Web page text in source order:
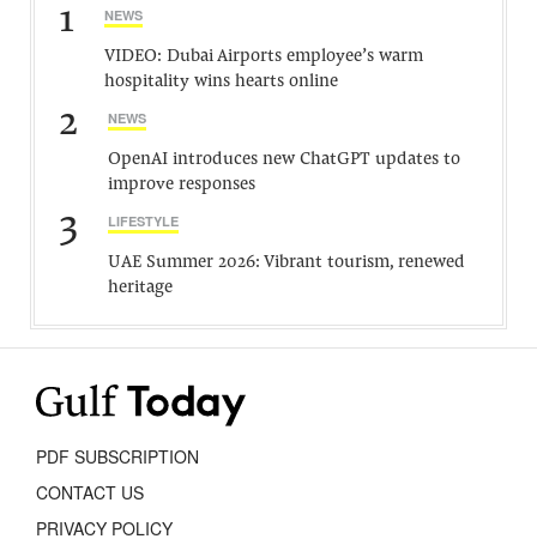
1 NEWS
VIDEO: Dubai Airports employee’s warm
hospitality wins hearts online
2 NEWS
OpenAI introduces new ChatGPT updates to
improve responses
3 LIFESTYLE
UAE Summer 2026: Vibrant tourism, renewed
heritage
PDF SUBSCRIPTION
CONTACT US
PRIVACY POLICY